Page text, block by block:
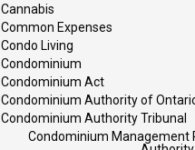
Cannabis
Common Expenses
Condo Living
Condominium
Condominium Act
Condominium Authority of
Condominium Authority Tribunal
Condominium Management